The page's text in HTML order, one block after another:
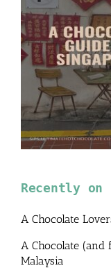
Recently on
A Chocolate
A Chocolate (and
Malaysia